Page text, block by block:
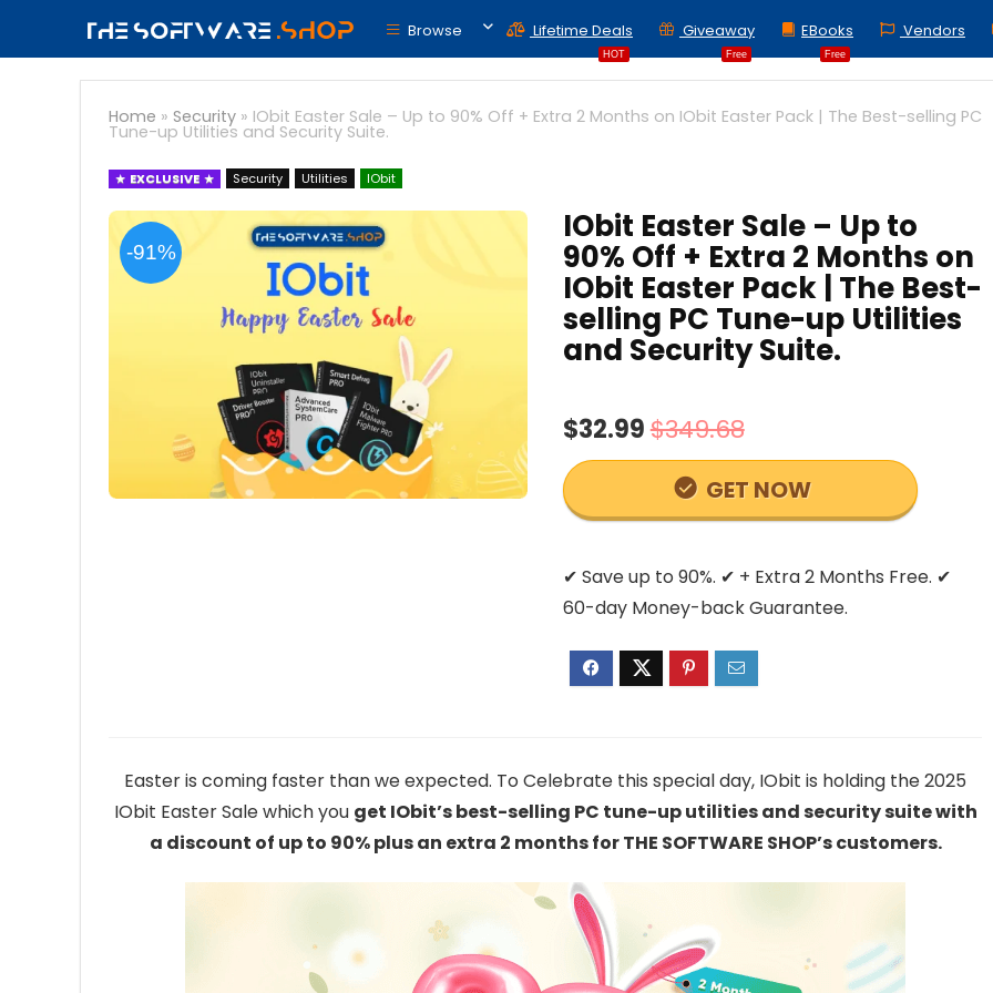
Browse
HOT
Lifetime Deals
Free
Giveaway
Free
EBooks Vendors
Home » Security » IObit Easter Sale – Up to 90% Off + Extra 2 Months on IObit Easter Pack | The Best-selling PC
Tune-up Utilities and Security Suite.
EXCLUSIVE Security Utilities IObit
-91%
IObit Easter Sale – Up to
90% Off + Extra 2 Months on
IObit Easter Pack | The Best-
selling PC Tune-up Utilities
and Security Suite.
$32.99$349.68
GET NOW
✔ Save up to 90%. ✔ + Extra 2 Months Free. ✔
60-day Money-back Guarantee.
Easter is coming faster than we expected. To Celebrate this special day, IObit is holding the 2025
IObit Easter Sale which you get IObit’s best-selling PC tune-up utilities and security suite with
a discount of up to 90% plus an extra 2 months for THE SOFTWARE SHOP’s customers.